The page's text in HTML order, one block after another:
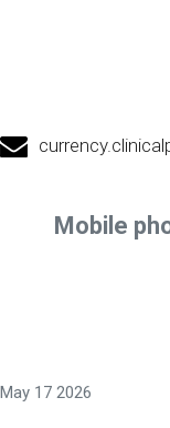
Mobile
May 17 2026